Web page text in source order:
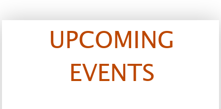
UPCOMING
EVENTS